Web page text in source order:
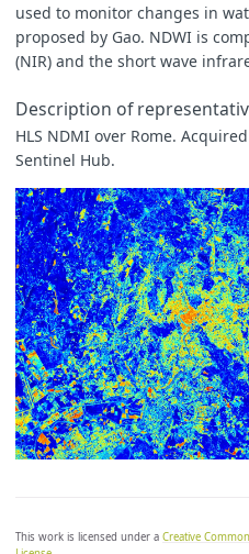
used to monitor changes in
proposed by Gao. NDWI is
(NIR) and the short wave
Description of
HLS NDMI over Rome.
Sentinel Hub.
This work is licensed under a Creative